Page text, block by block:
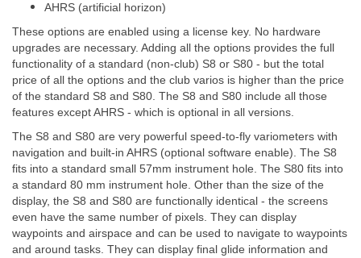
AHRS (artificial horizon)
These options are enabled using a license key. No hardware
upgrades are necessary. Adding all the options provides the full
functionality of a standard (non-club) S8 or S80 - but the total
price of all the options and the club varios is higher than the price
of the standard S8 and S80. The S8 and S80 include all those
features except AHRS - which is optional in all versions.
The S8 and S80 are very powerful speed-to-fly variometers with
navigation and built-in AHRS (optional software enable). The S8
fits into a standard small 57mm instrument hole. The S80 fits into
a standard 80 mm instrument hole. Other than the size of the
display, the S8 and S80 are functionally identical - the screens
even have the same number of pixels. They can display
waypoints and airspace and can be used to navigate to waypoints
and around tasks. They can display final glide information and